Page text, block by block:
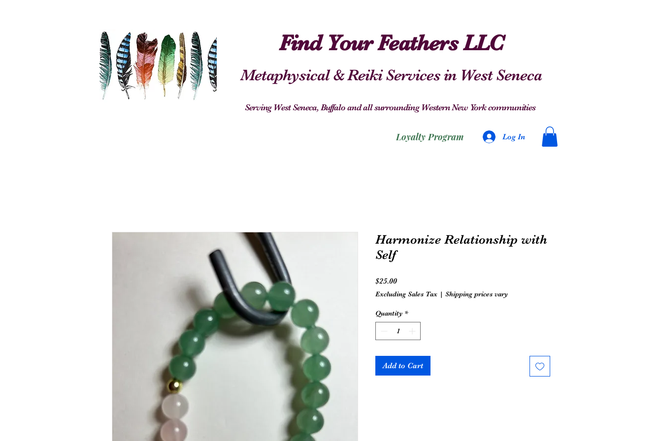
Find Your Feathers LLC
Metaphysical & Reiki Services in West Seneca
Serving West Seneca, Buffalo and all surrounding Western New York communities
Loyalty Program Log In
Harmonize Relationship with
Self
$25.00Price
Excluding Sales Tax | Shipping prices vary
Quantity *
Add to Cart